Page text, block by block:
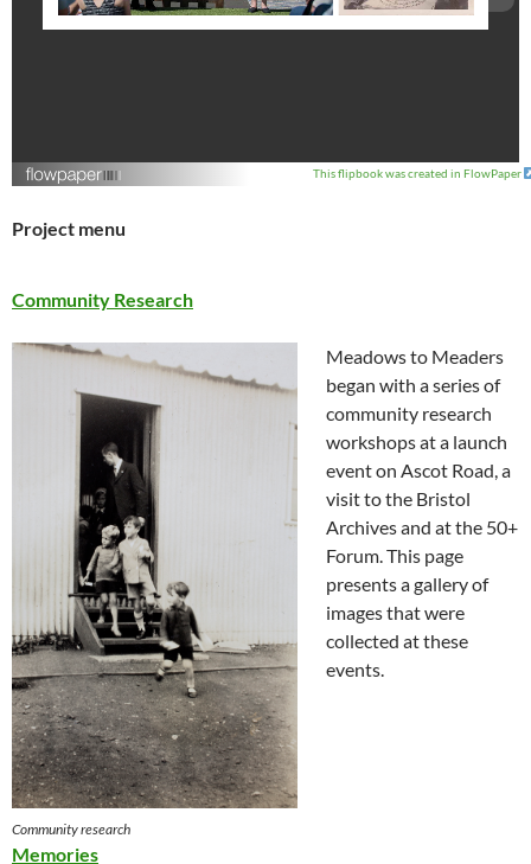
This flipbook was created in FlowPaper
Project menu
Community Research
Community research
Meadows to Meaders
began with a series of
community research
workshops at a launch
event on Ascot Road, a
visit to the Bristol
Archives and at the 50+
Forum. This page
presents a gallery of
images that were
collected at these
events.
Memories